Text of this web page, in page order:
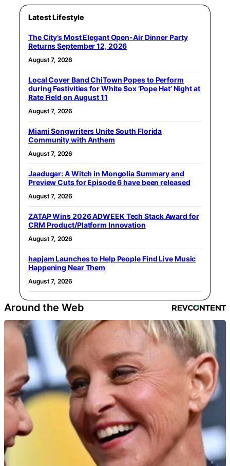
Latest Lifestyle
The City’s Most Elegant Open-Air Dinner Party
Returns September 12, 2026
August 7, 2026
Local Cover Band ChiTown Popes to Perform
during Festivities for White Sox ‘Pope Hat’ Night at
Rate Field on August 11
August 7, 2026
Miami Songwriters Unite South Florida
Community with Anthem
August 7, 2026
Jaadugar: A Witch in Mongolia Summary and
Preview Cuts for Episode 6 have been released
August 7, 2026
ZATAP Wins 2026 ADWEEK Tech Stack Award for
CRM Product/Platform Innovation
August 7, 2026
hapjam Launches to Help People Find Live Music
Happening Near Them
August 7, 2026
Around the Web